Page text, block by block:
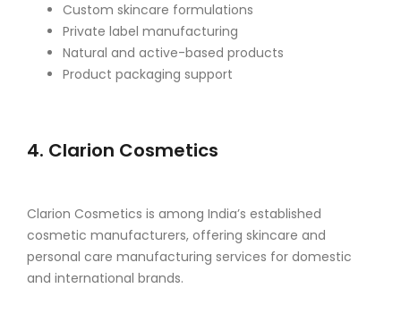
Custom skincare formulations
Private label manufacturing
Natural and active-based products
Product packaging support
4. Clarion Cosmetics
Clarion Cosmetics is among India’s established
cosmetic manufacturers, offering skincare and
personal care manufacturing services for domestic
and international brands.